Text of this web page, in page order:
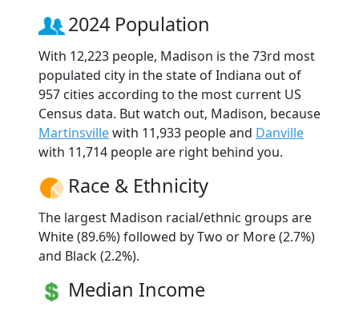
2024 Population
With 12,223 people, Madison is the 73rd most
populated city in the state of Indiana out of
957 cities according to the most current US
Census data. But watch out, Madison, because
Martinsvillewith 11,933 people and Danville
with 11,714 people are right behind you.
Race & Ethnicity
The largest Madison racial/ethnic groups are
White (89.6%) followed by Two or More (2.7%)
and Black (2.2%).
Median Income